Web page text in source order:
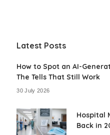
Latest Posts
How to Spot an AI-
The Tells That Still Work
30 July 2026
Hospital
Back in